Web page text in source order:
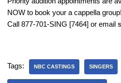
NOW to book your a cappella group!
Call 877-701-SING [7464] or email
Tags: NBC CASTINGS SINGERS